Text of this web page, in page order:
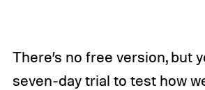
There’s no free version, but
seven-day trial to test how